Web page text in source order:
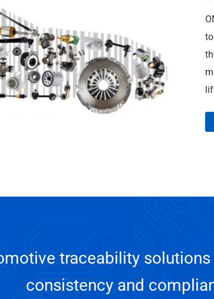
traceability solutions
consistency and